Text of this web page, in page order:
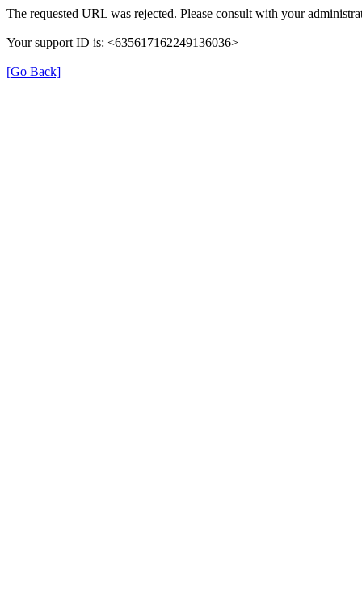
The requested URL was rejected. Please consult with your
Your support ID is: <635617162249136036>
[Go Back]